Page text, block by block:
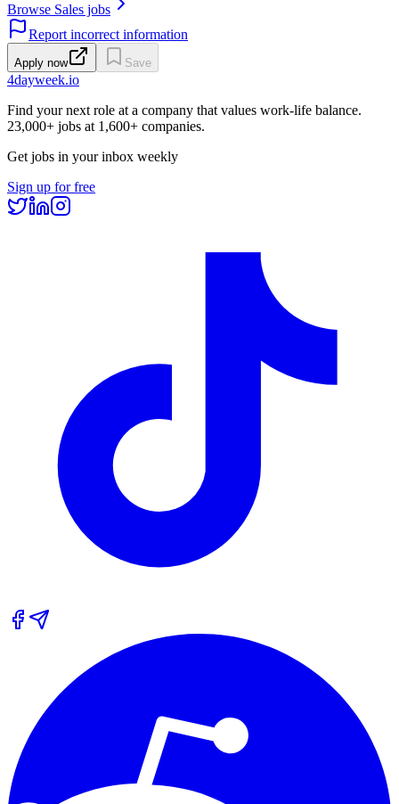
Browse Sales jobs
Report incorrect information
Apply now Save
4dayweek.io
Find your next role at a company that values work-life balance.
23,000+ jobs at 1,600+ companies.
Get jobs in your inbox weekly
Sign up for free